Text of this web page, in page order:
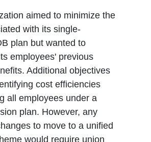
aimed to minimize the
with its single-
plan but wanted to
employees' previous
Additional objectives
cost efficiencies
all employees under a
plan. However, any
to move to a unified
would require union